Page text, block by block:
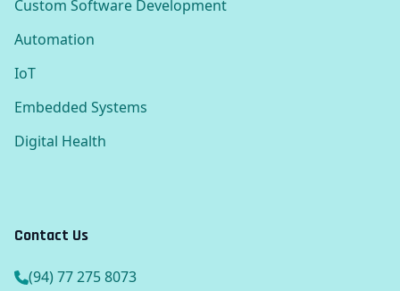
Custom Software Development
Automation
IoT
Embedded Systems
Digital Health
Contact Us
(94) 77 275 8073